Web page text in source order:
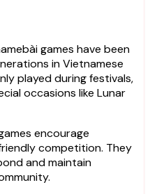
games have been
in Vietnamese
played during festivals,
occasions like Lunar
encourage
competition. They
and maintain